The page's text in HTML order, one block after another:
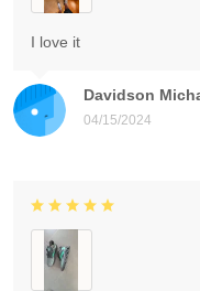
Davidson
04/15/2024
I love it